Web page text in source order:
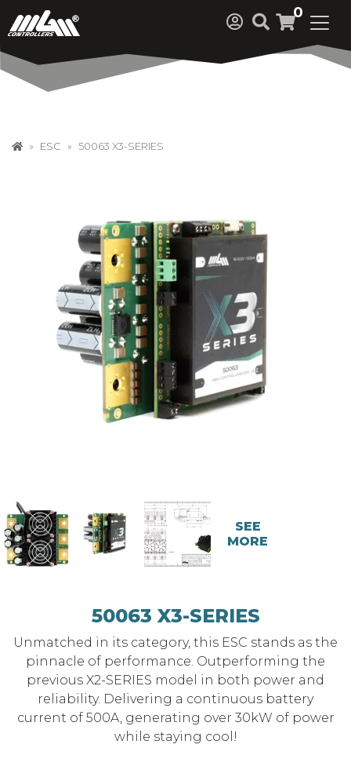
0
ESC 50063 X3-SERIES
SEE
MORE
50063 X3-SERIES
Unmatched in its category, this ESC stands as the
pinnacle of performance. Outperforming the
previous X2-SERIES model in both power and
reliability. Delivering a continuous battery
current of 500A, generating over 30kW of power
while staying cool!